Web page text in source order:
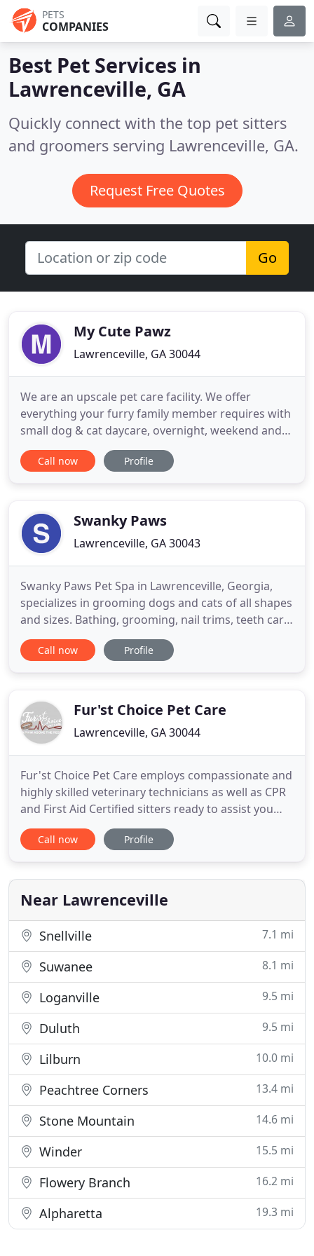
PETS
COMPANIES
Best Pet Services in
Lawrenceville, GA
Quickly connect with the top pet sitters
and groomers serving Lawrenceville, GA.
Request Free Quotes
Go
My Cute Pawz
Lawrenceville, GA 30044
We are an upscale pet care facility. We offer
everything your furry family member requires with
small dog & cat daycare, overnight, weekend and
holiday boarding, and spa services all with team
members you personally know and love. We are
to doing a great
Call now Profile
Swanky Paws
Lawrenceville, GA 30043
Swanky Paws Pet Spa in Lawrenceville, Georgia,
specializes in grooming dogs and cats of all shapes
and sizes. Bathing, grooming, nail trims, teeth care,
doggie daycare, and more! Your pet will be treated
like the most fabulous pet on the planet! Check our
intersection
Call now Profile
Fur'st Choice Pet Care
Lawrenceville, GA 30044
Fur'st Choice Pet Care employs compassionate and
highly skilled veterinary technicians as well as CPR
and First Aid Certified sitters ready to assist you
and your family by providing the very best in-home
care for your pets. We understand how stressful it
someone you can trust to care for your animal
family
Call now Profile
Near Lawrenceville
Snellville 7.1 mi
Suwanee 8.1 mi
Loganville 9.5 mi
Duluth 9.5 mi
Lilburn 10.0 mi
Peachtree Corners 13.4 mi
Stone Mountain 14.6 mi
Winder 15.5 mi
Flowery Branch 16.2 mi
Alpharetta 19.3 mi